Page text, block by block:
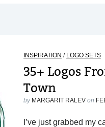
INSPIRATION / LOGO SETS
35+ Logos
Town
by MARGARIT RALEV on
I’ve just grabbed my